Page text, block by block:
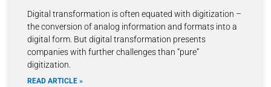
Digital transformation is often equated with digitization –
the conversion of analog information and formats into a
digital form. But digital transformation presents
companies with further challenges than “pure”
digitization.
READ ARTICLE »